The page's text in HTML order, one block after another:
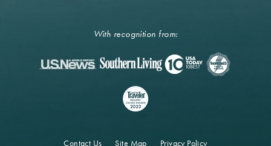
With recognition from:
Contact Us Site Map Privacy Policy